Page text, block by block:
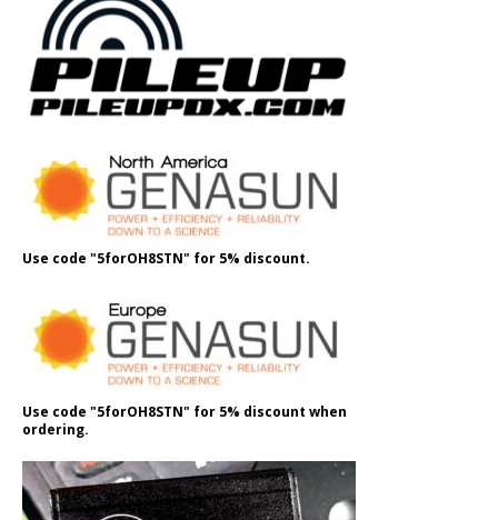
Use code "5forOH8STN" for 5% discount.
Use code "5forOH8STN" for 5% discount when
ordering.